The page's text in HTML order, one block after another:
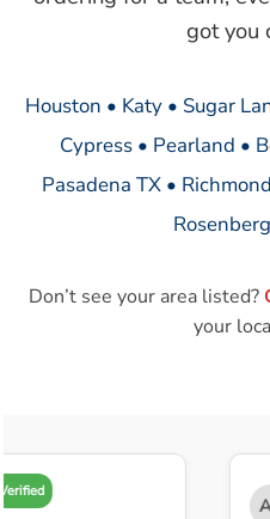
got you
Houston • Katy • Sugar
Cypress • Pearland •
Pasadena TX •
Don’t see your area listed?
your